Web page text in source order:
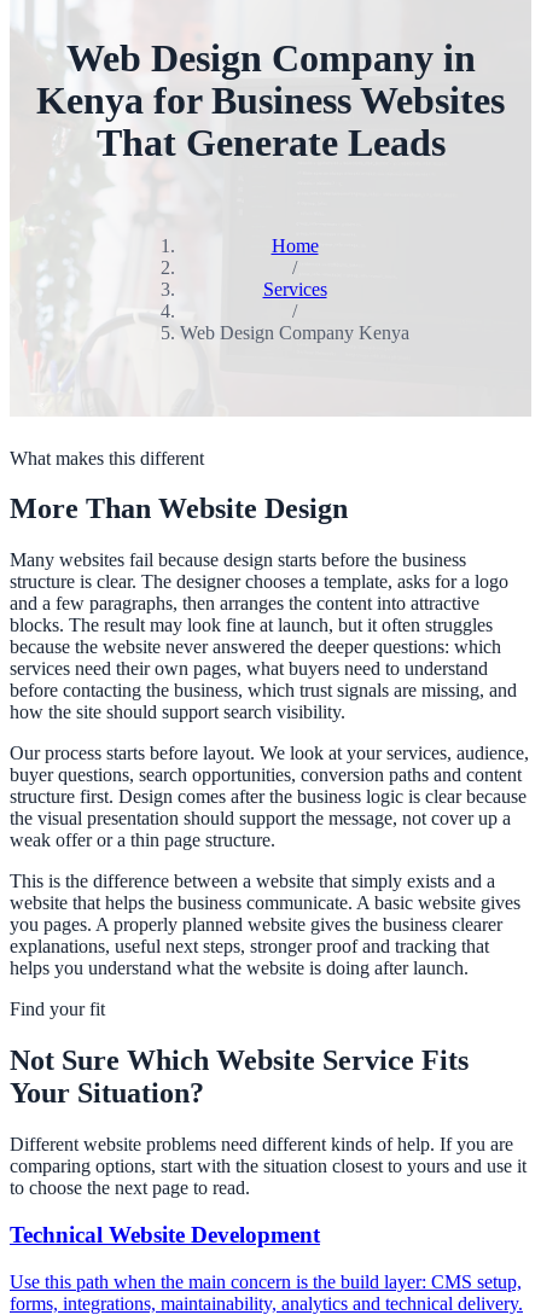
Home
/
Services
/
Web Design Company Kenya
Web Design Company in
Kenya for Business Websites
That Generate Leads
What makes this different
More Than Website Design
Many websites fail because design starts before the business
structure is clear. The designer chooses a template, asks for a logo
and a few paragraphs, then arranges the content into attractive
blocks. The result may look fine at launch, but it often struggles
because the website never answered the deeper questions: which
services need their own pages, what buyers need to understand
before contacting the business, which trust signals are missing, and
how the site should support search visibility.
Our process starts before layout. We look at your services, audience,
buyer questions, search opportunities, conversion paths and content
structure first. Design comes after the business logic is clear because
the visual presentation should support the message, not cover up a
weak offer or a thin page structure.
This is the difference between a website that simply exists and a
website that helps the business communicate. A basic website gives
you pages. A properly planned website gives the business clearer
explanations, useful next steps, stronger proof and tracking that
helps you understand what the website is doing after launch.
Find your fit
Not Sure Which Website Service Fits
Your Situation?
Different website problems need different kinds of help. If you are
comparing options, start with the situation closest to yours and use it
to choose the next page to read.
Technical Website Development
Use this path when the main concern is the build layer: CMS setup,
forms, integrations, maintainability, analytics and technical delivery.